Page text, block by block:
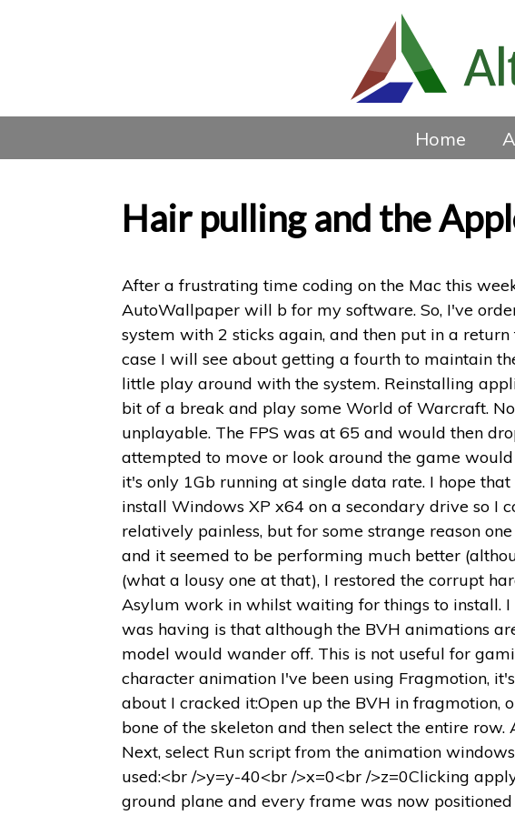
Home
Hair pulling and the
After a frustrating time coding on the Mac this
AutoWallpaper will b for my software. So, I've
system with 2 sticks again, and then put in a
case I will see about getting a fourth to maintain
little play around with the system. Reinstalling
bit of a break and play some World of Warcraft.
unplayable. The FPS was at 65 and would then
attempted to move or look around the game
it's only 1Gb running at single data rate. I hope
install Windows XP x64 on a secondary drive so I
relatively painless, but for some strange reason
and it seemed to be performing much better
(what a lousy one at that), I restored the corrupt
Asylum work in whilst waiting for things to install.
was having is that although the BVH animations
model would wander off. This is not useful for
character animation I've been using Fragmotion,
about I cracked it:Open up the BVH in fragmotion,
bone of the skeleton and then select the entire
Next, select Run script from the animation
used:<br />y=y-40<br />x=0<br />z=0Clicking
ground plane and every frame was now